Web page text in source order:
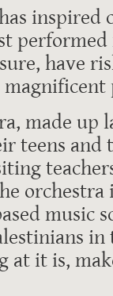
inspired
have
made up
teens and
orchestra
music
in
at it is,